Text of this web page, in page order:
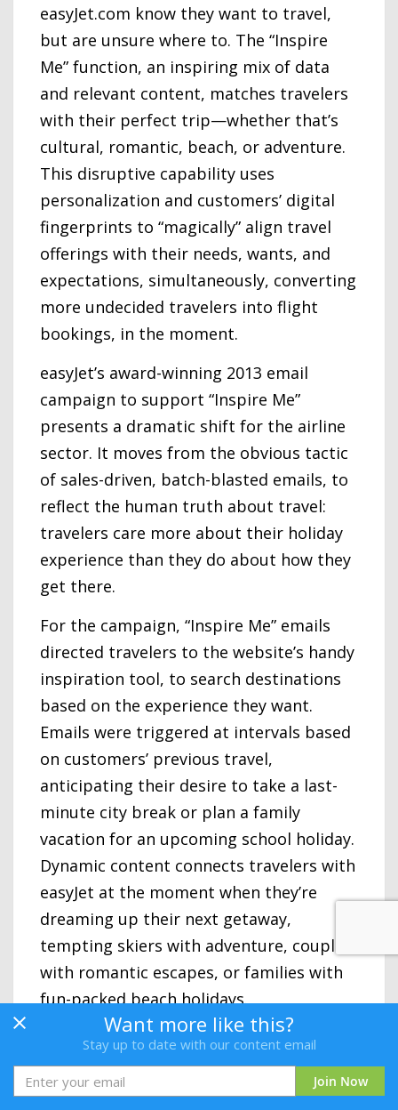
easyJet.com know they want to travel,
but are unsure where to. The “Inspire
Me” function, an inspiring mix of data
and relevant content, matches travelers
with their perfect trip—whether that’s
cultural, romantic, beach, or adventure.
This disruptive capability uses
personalization and customers’ digital
fingerprints to “magically” align travel
offerings with their needs, wants, and
expectations, simultaneously, converting
more undecided travelers into flight
bookings, in the moment.
easyJet’s award-winning 2013 email
campaign to support “Inspire Me”
presents a dramatic shift for the airline
sector. It moves from the obvious tactic
of sales-driven, batch-blasted emails, to
reflect the human truth about travel:
travelers care more about their holiday
experience than they do about how they
get there.
For the campaign, “Inspire Me” emails
directed travelers to the website’s handy
inspiration tool, to search destinations
based on the experience they want.
Emails were triggered at intervals based
on customers’ previous travel,
anticipating their desire to take a last-
minute city break or plan a family
vacation for an upcoming school holiday.
Dynamic content connects travelers with
easyJet at the moment when they’re
dreaming up their next getaway,
tempting skiers with adventure, couples
with romantic escapes, or families with
fun-packed beach holidays.
These highly individualized, humanistic
emails are filled with targeted
suggestions, taking travelers to the
Want more like this?
Stay up to date with our content email
Join Now